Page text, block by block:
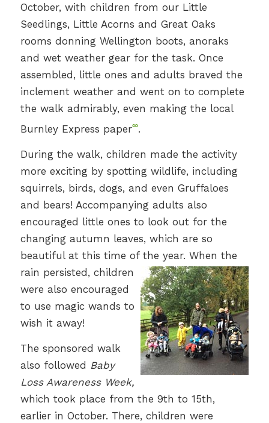
October, with children from our Little
Seedlings, Little Acorns and Great Oaks
rooms donning Wellington boots, anoraks
and wet weather gear for the task. Once
assembled, little ones and adults braved the
inclement weather and went on to complete
the walk admirably, even making the local
Burnley Express paper∞.
During the walk, children made the activity
more exciting by spotting wildlife, including
squirrels, birds, dogs, and even Gruffaloes
and bears! Accompanying adults also
encouraged little ones to look out for the
changing autumn leaves, which are so
beautiful at this time of the year. When the
rain persisted, children
were also encouraged
to use magic wands to
wish it away!
The sponsored walk
also followed Baby
Loss Awareness Week,
which took place from the 9th to 15th,
earlier in October. There, children were